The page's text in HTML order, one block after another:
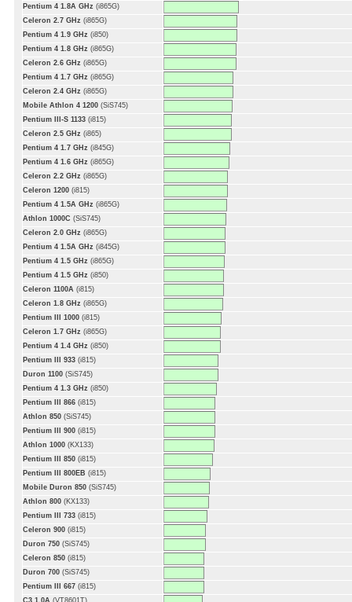
Pentium 4 1.8A GHz (i865G)
Celeron 2.7 GHz (i865G)
Pentium 4 1.9 GHz (i850)
Pentium 4 1.8 GHz (i865G)
Celeron 2.6 GHz (i865G)
Pentium 4 1.7 GHz (i865G)
Celeron 2.4 GHz (i865G)
Mobile Athlon 4 1200 (SiS745)
Pentium III-S 1133 (i815)
Celeron 2.5 GHz (i865)
Pentium 4 1.7 GHz (i845G)
Pentium 4 1.6 GHz (i865G)
Celeron 2.2 GHz (i865G)
Celeron 1200 (i815)
Pentium 4 1.5A GHz (i865G)
Athlon 1000C (SiS745)
Celeron 2.0 GHz (i865G)
Pentium 4 1.5A GHz (i845G)
Pentium 4 1.5 GHz (i865G)
Pentium 4 1.5 GHz (i850)
Celeron 1100A (i815)
Celeron 1.8 GHz (i865G)
Pentium III 1000 (i815)
Celeron 1.7 GHz (i865G)
Pentium 4 1.4 GHz (i850)
Pentium III 933 (i815)
Duron 1100 (SiS745)
Pentium 4 1.3 GHz (i850)
Pentium III 866 (i815)
Athlon 850 (SiS745)
Pentium III 900 (i815)
Athlon 1000 (KX133)
Pentium III 850 (i815)
Pentium III 800EB (i815)
Mobile Duron 850 (SiS745)
Athlon 800 (KX133)
Pentium III 733 (i815)
Celeron 900 (i815)
Duron 750 (SiS745)
Celeron 850 (i815)
Duron 700 (SiS745)
Pentium III 667 (i815)
C3 1.0A (VT8601T)